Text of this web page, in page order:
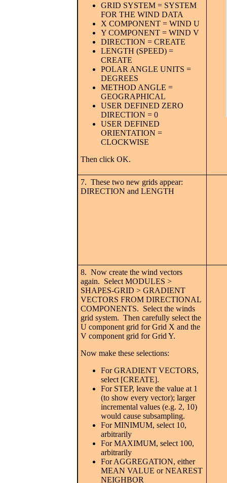
GRID SYSTEM = SYSTEM
FOR THE WIND DATA
X COMPONENT = WIND U
Y COMPONENT = WIND V
DIRECTION = CREATE
LENGTH (SPEED) =
CREATE
POLAR ANGLE UNITS =
DEGREES
METHOD ANGLE =
GEOGRAPHICAL
USER DEFINED ZERO
DIRECTION = 0
USER DEFINED
ORIENTATION =
CLOCKWISE
Then click OK.
7. These two new grids appear:
DIRECTION and LENGTH
8. Now create the wind vectors
again. Select MODULES >
SHAPES-GRID > GRADIENT
VECTORS FROM DIRECTIONAL
COMPONENTS. Select the winds
grid system. Then carefully select the
U component grid for Grid X and the
V component grid for Grid Y.
Now make these selections:
For GRADIENT VECTORS,
select [CREATE].
For STEP, leave the value at 1
(to show every vector); larger
incremental values (e.g. 2, 10)
would cause subsampling.
For MINIMUM, select 10,
arbitrarily
For MAXIMUM, select 100,
arbitrarily
For AGGREGATION, either
MEAN VALUE or NEAREST
NEIGHBOR